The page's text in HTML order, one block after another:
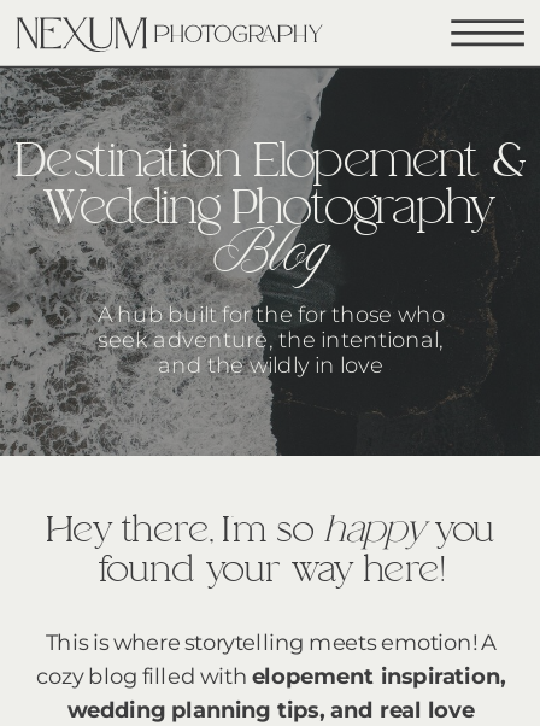
Destination Elopement &
Wedding Photography
Blog
A hub built for the for those who
seek adventure, the intentional,
and the wildly in love
This is where storytelling meets emotion! A
cozy blog filled with elopement inspiration,
wedding planning tips, and real love
Hey there, I’m sohappyyou
found your way here!